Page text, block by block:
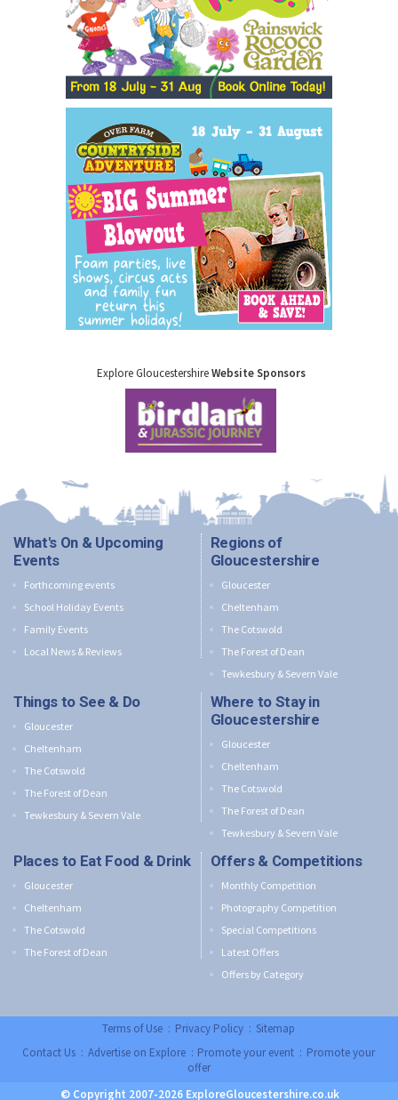
Explore GloucestershireWebsite Sponsors
What's On & Upcoming
Events
Forthcoming events
School Holiday Events
Family Events
Local News & Reviews
Regions of
Gloucestershire
Gloucester
Cheltenham
The Cotswold
The Forest of Dean
Tewkesbury & Severn Vale
Things to See & Do
Gloucester
Cheltenham
The Cotswold
The Forest of Dean
Tewkesbury & Severn Vale
Where to Stay in
Gloucestershire
Gloucester
Cheltenham
The Cotswold
The Forest of Dean
Tewkesbury & Severn Vale
Places to Eat Food & Drink
Gloucester
Cheltenham
The Cotswold
The Forest of Dean
Offers & Competitions
Monthly Competition
Photography Competition
Special Competitions
Latest Offers
Offers by Category
Terms of Use :Privacy Policy:Sitemap
Contact Us:Advertise on Explore:Promote your event :Promote your
offer
© Copyright 2007-2026 ExploreGloucestershire.co.uk